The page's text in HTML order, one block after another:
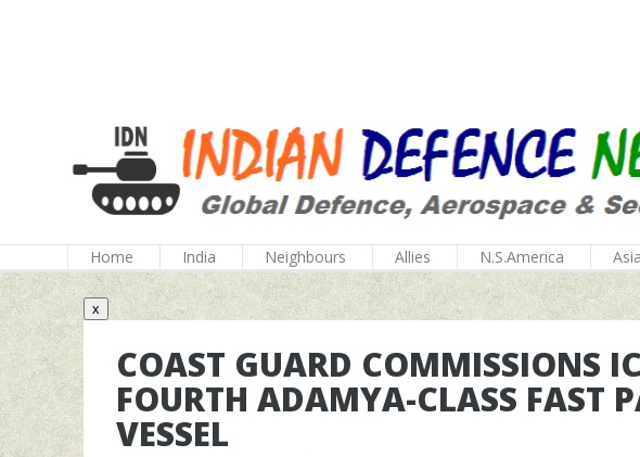
Home India Neighbours Allies N.S.America
x
COAST GUARD COMMISSIONS
FOURTH ADAMYA-CLASS FAST
VESSEL